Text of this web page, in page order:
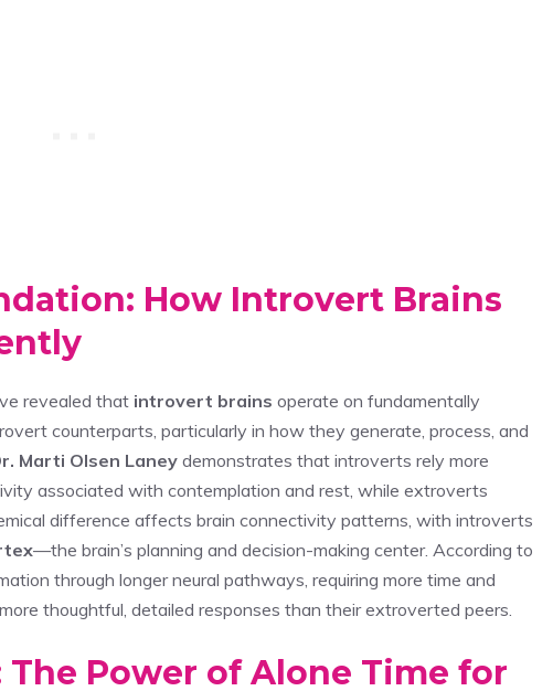
How Introvert Brains
revealed that introvert brains operate on fundamentally
counterparts, particularly in how they generate, process, and
Marti Olsen Laney demonstrates that introverts rely more
associated with contemplation and rest, while extroverts
difference affects brain connectivity patterns, with introverts
—the brain’s planning and decision-making center. According to
through longer neural pathways, requiring more time and
thoughtful, detailed responses than their extroverted peers.
Power of Alone Time for